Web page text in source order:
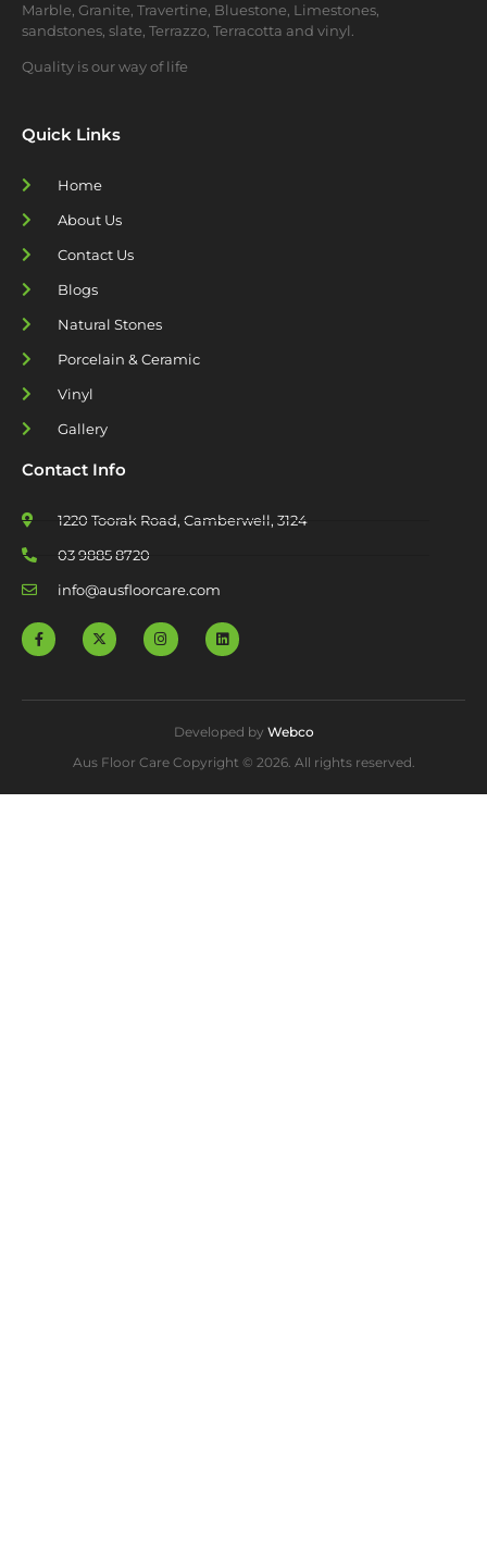
Marble, Granite, Travertine, Bluestone, Limestones,
sandstones, slate, Terrazzo, Terracotta and vinyl.
Quality is our way of life
Quick Links
Home
About Us
Contact Us
Blogs
Natural Stones
Porcelain & Ceramic
Vinyl
Gallery
Contact Info
1220 Toorak Road, Camberwell, 3124
03 9885 8720
info@ausfloorcare.com
Developed by Webco
Aus Floor Care Copyright © 2026. All rights reserved.